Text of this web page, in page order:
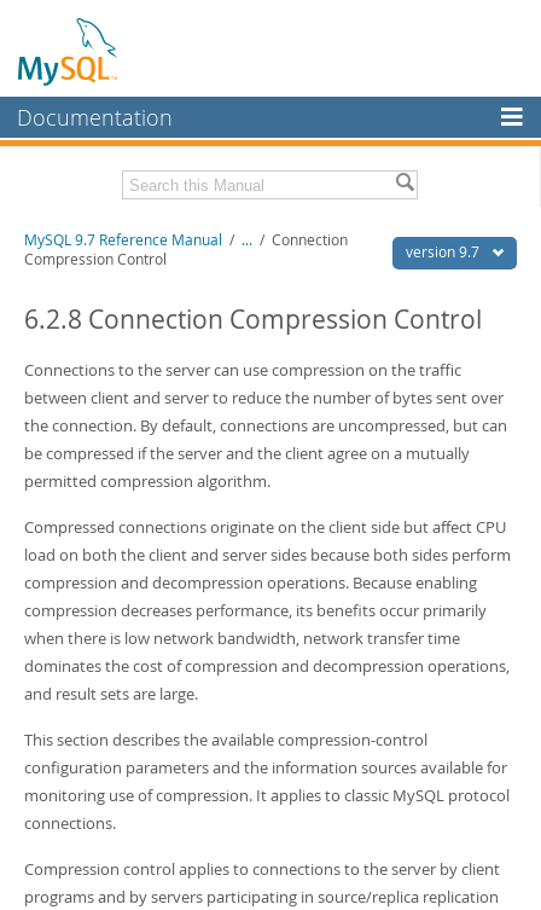
Documentation
MySQL Enterprise
Workbench
MySQL NDB Cluster
Connectors
More
MySQL.com
Developer Zone
Related Documentation
Download this Manual
PDF (A4) - 41.9Mb
Man Pages (TGZ) - 272.3Kb
Man Pages (Zip) - 378.3Kb
Info (Gzip) - 4.2Mb
Info (Zip)
- 4.2Mb
version 9.7
MySQL 9.7 Reference Manual / ... / Connection
Compression Control
6.2.8 Connection Compression Control
Connections to the server can use compression on the traffic
between client and server to reduce the number of bytes sent over
the connection. By default, connections are uncompressed, but can
be compressed if the server and the client agree on a mutually
permitted compression algorithm.
Compressed connections originate on the client side but affect CPU
load on both the client and server sides because both sides perform
compression and decompression operations. Because enabling
compression decreases performance, its benefits occur primarily
when there is low network bandwidth, network transfer time
dominates the cost of compression and decompression operations,
and result sets are large.
This section describes the available compression-control
configuration parameters and the information sources available for
monitoring use of compression. It applies to classic MySQL protocol
connections.
Compression control applies to connections to the server by client
programs and by servers participating in source/replica replication